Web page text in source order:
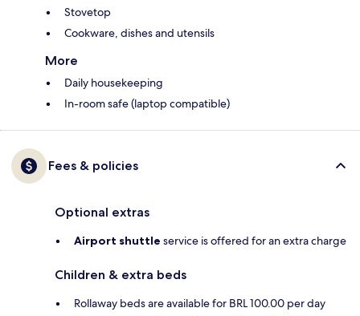
Stovetop
Cookware, dishes and utensils
More
Daily housekeeping
In-room safe (laptop compatible)
Fees & policies
Optional extras
Airport shuttle service is offered for an extra charge
Children & extra beds
Rollaway beds are available for BRL 100.00 per day